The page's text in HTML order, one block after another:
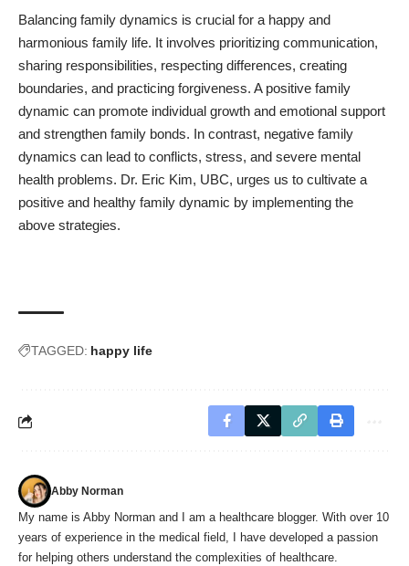
Balancing family dynamics is crucial for a happy and
harmonious family life. It involves prioritizing communication,
sharing responsibilities, respecting differences, creating
boundaries, and practicing forgiveness. A positive family
dynamic can promote individual growth and emotional support
and strengthen family bonds. In contrast, negative family
dynamics can lead to conflicts, stress, and severe mental
health problems. Dr. Eric Kim, UBC, urges us to cultivate a
positive and healthy family dynamic by implementing the
above strategies.
TAGGED: happy life
Abby Norman
My name is Abby Norman and I am a healthcare blogger. With over 10
years of experience in the medical field, I have developed a passion
for helping others understand the complexities of healthcare.